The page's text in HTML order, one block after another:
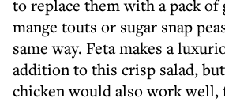
to replace them with a pack of
mange touts or sugar snap
same way. Feta makes a
addition to this crisp salad,
chicken would also work